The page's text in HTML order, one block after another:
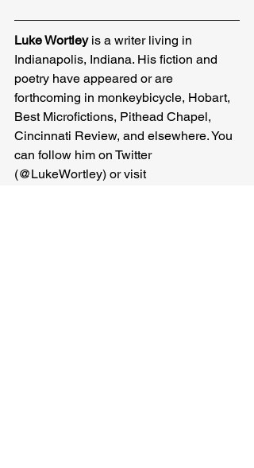
Luke Wortley is a writer living in
Indianapolis, Indiana. His fiction and
poetry have appeared or are
forthcoming in monkeybicycle, Hobart,
Best Microfictions, Pithead Chapel,
Cincinnati Review, and elsewhere. You
can follow him on Twitter
(@LukeWortley) or visit